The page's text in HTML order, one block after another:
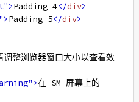
>Padding 4</div>
>Padding 5</div>
整浏览器窗口大小以查看效
>在 SM 屏幕上的